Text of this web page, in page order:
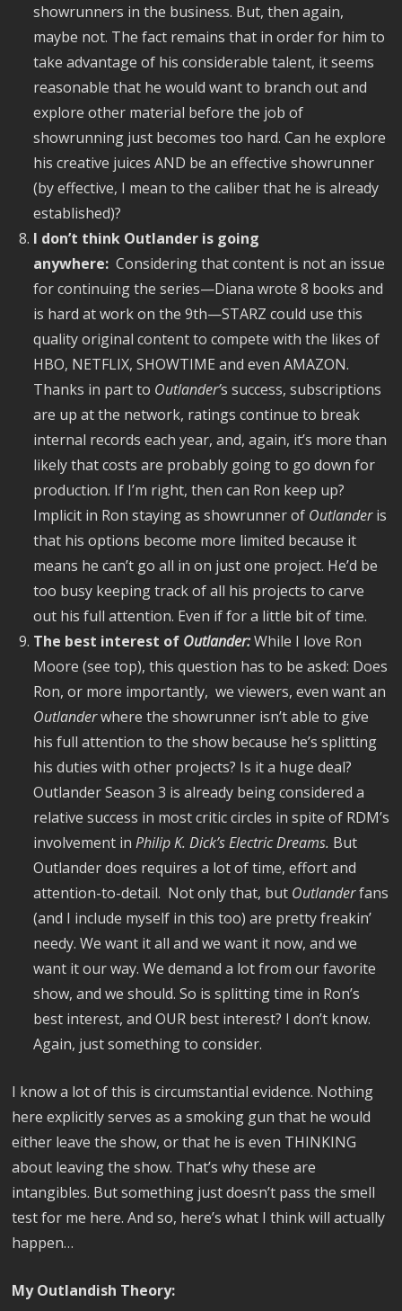
showrunners in the business. But, then again,
maybe not. The fact remains that in order for him to
take advantage of his considerable talent, it seems
reasonable that he would want to branch out and
explore other material before the job of
showrunning just becomes too hard. Can he explore
his creative juices AND be an effective showrunner
(by effective, I mean to the caliber that he is already
established)?
I don’t think Outlander is going
anywhere: Considering that content is not an issue
for continuing the series—Diana wrote 8 books and
is hard at work on the 9th—STARZ could use this
quality original content to compete with the likes of
HBO, NETFLIX, SHOWTIME and even AMAZON.
Thanks in part to Outlander’s success, subscriptions
are up at the network, ratings continue to break
internal records each year, and, again, it’s more than
likely that costs are probably going to go down for
production. If I’m right, then can Ron keep up?
Implicit in Ron staying as showrunner of Outlanderis
that his options become more limited because it
means he can’t go all in on just one project. He’d be
too busy keeping track of all his projects to carve
out his full attention. Even if for a little bit of time.
The best interest of Outlander:While I love Ron
Moore (see top), this question has to be asked: Does
Ron, or more importantly, we viewers, even want an
Outlanderwhere the showrunner isn’t able to give
his full attention to the show because he’s splitting
his duties with other projects? Is it a huge deal?
Outlander Season 3 is already being considered a
relative success in most critic circles in spite of RDM’s
involvement inPhilip K. Dick’s Electric Dreams. But
Outlander does requires a lot of time, effort and
attention-to-detail. Not only that, but Outlanderfans
(and I include myself in this too) are pretty freakin’
needy. We want it all and we want it now, and we
want it our way. We demand a lot from our favorite
show, and we should. So is splitting time in Ron’s
best interest, and OUR best interest? I don’t know.
Again, just something to consider.
I know a lot of this is circumstantial evidence. Nothing
here explicitly serves as a smoking gun that he would
either leave the show, or that he is even THINKING
about leaving the show. That’s why these are
intangibles. But something just doesn’t pass the smell
test for me here. And so, here’s what I think will actually
happen…
My Outlandish Theory: